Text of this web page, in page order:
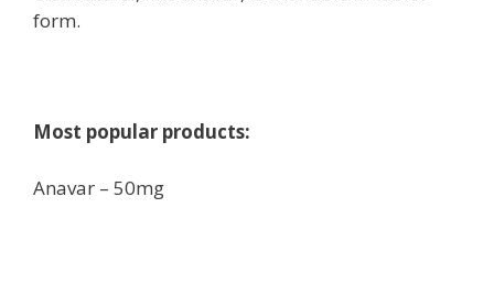
form.
Most popular products:
Anavar – 50mg